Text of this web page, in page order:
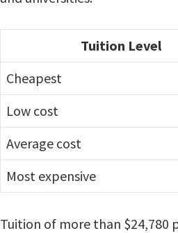
Tuition Level
Cheapest
Low cost
Average cost
Most expensive
Tuition of more than $24,780